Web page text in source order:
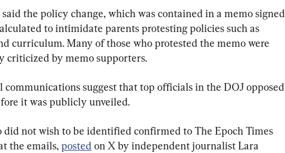
the policy change, which was contained in a memo signed
to intimidate parents protesting policies such as
curriculum. Many of those who protested the memo were
criticized by memo supporters.
communications suggest that top officials in the DOJ opposed
it was publicly unveiled.
did not wish to be identified confirmed to The Epoch Times
the emails, posted on X by independent journalist Lara